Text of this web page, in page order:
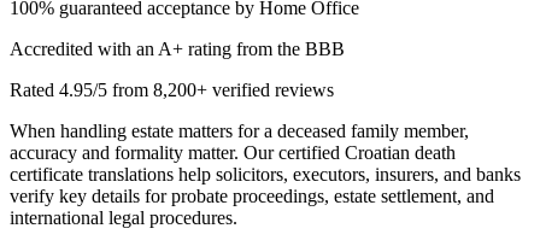
100% guaranteed acceptance by Home Office
Accredited with an A+ rating from the BBB
Rated 4.95/5 from 8,200+ verified reviews
When handling estate matters for a deceased family member,
accuracy and formality matter. Our certified Croatian death
certificate translations help solicitors, executors, insurers, and banks
verify key details for probate proceedings, estate settlement, and
international legal procedures.